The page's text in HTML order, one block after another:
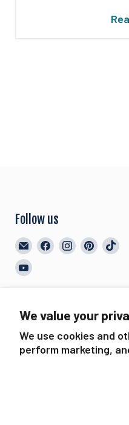
We value your
We use cookies and
perform marketing,
Follow us
EmailFind Find Find
Find
YouTube